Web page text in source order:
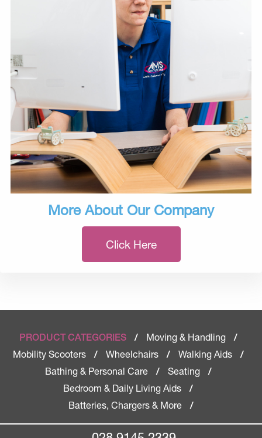
More About Our Company
Click Here
PRODUCT CATEGORIES / Moving & Handling
/
Mobility Scooters
/ Wheelchairs / Walking Aids
/
Bathing & Personal Care
/ Seating
/
Bedroom & Daily Living Aids
/
Batteries, Chargers & More
/